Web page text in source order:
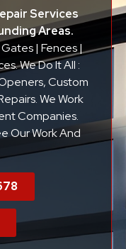
Services
Areas.
| Fences |
We Do It All :
Custom
We Work
Companies.
Our Work And